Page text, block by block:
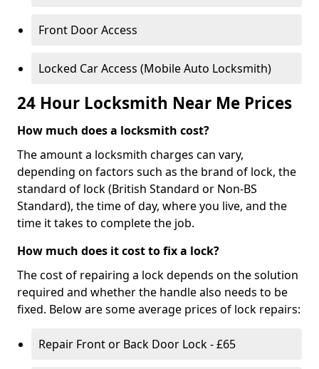
Front Door Access
Locked Car Access (Mobile Auto Locksmith)
24 Hour Locksmith Near Me Prices
How much does a locksmith cost?
The amount a locksmith charges can vary,
depending on factors such as the brand of lock, the
standard of lock (British Standard or Non-BS
Standard), the time of day, where you live, and the
time it takes to complete the job.
How much does it cost to fix a lock?
The cost of repairing a lock depends on the solution
required and whether the handle also needs to be
fixed. Below are some average prices of lock repairs:
Repair Front or Back Door Lock - £65